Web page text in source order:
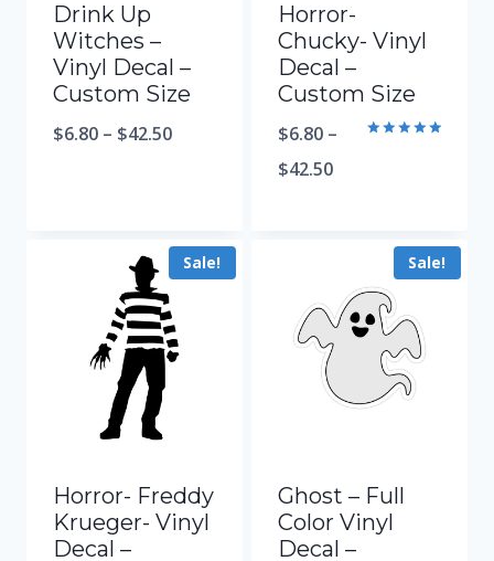
Drink Up
Witches –
Vinyl Decal –
Custom Size
$6.80 – $42.50
Horror-
Chucky- Vinyl
Decal –
Custom Size
$6.80 –
$42.50
Sale!
Horror- Freddy
Krueger- Vinyl
Decal –
Sale!
Ghost – Full
Color Vinyl
Decal –